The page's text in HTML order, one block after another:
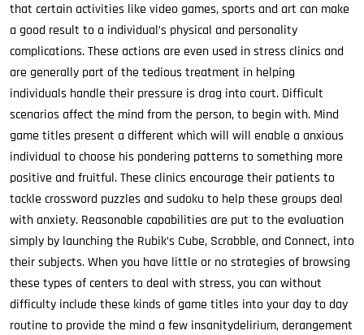
that certain activities like video games, sports and art can make
a good result to a individual’s physical and personality
complications. These actions are even used in stress clinics and
are generally part of the tedious treatment in helping
individuals handle their pressure is drag into court. Difficult
scenarios affect the mind from the person, to begin with. Mind
game titles present a different which will will enable a anxious
individual to choose his pondering patterns to something more
positive and fruitful. These clinics encourage their patients to
tackle crossword puzzles and sudoku to help these groups deal
with anxiety. Reasonable capabilities are put to the evaluation
simply by launching the Rubik’s Cube, Scrabble, and Connect, into
their subjects. When you have little or no strategies of browsing
these types of centers to deal with stress, you can without
difficulty include these kinds of game titles into your day to day
routine to provide the mind a few insanitydelirium, derangement